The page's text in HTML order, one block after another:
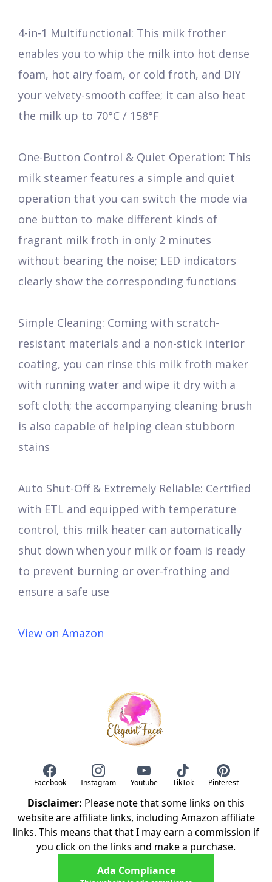
4-in-1 Multifunctional: This milk frother
enables you to whip the milk into hot dense
foam, hot airy foam, or cold froth, and DIY
your velvety-smooth coffee; it can also heat
the milk up to 70°C / 158°F
One-Button Control & Quiet Operation: This
milk steamer features a simple and quiet
operation that you can switch the mode via
one button to make different kinds of
fragrant milk froth in only 2 minutes
without bearing the noise; LED indicators
clearly show the corresponding functions
Simple Cleaning: Coming with scratch-
resistant materials and a non-stick interior
coating, you can rinse this milk froth maker
with running water and wipe it dry with a
soft cloth; the accompanying cleaning brush
is also capable of helping clean stubborn
stains
Auto Shut-Off & Extremely Reliable: Certified
with ETL and equipped with temperature
control, this milk heater can automatically
shut down when your milk or foam is ready
to prevent burning or over-frothing and
ensure a safe use
View on Amazon
Facebook Instagram Youtube TikTok Pinterest
Disclaimer: Please note that some links on this
website are affiliate links, including Amazon affiliate
links. This means that that I may earn a commission if
you click on the links and make a purchase.
Ada Compliance